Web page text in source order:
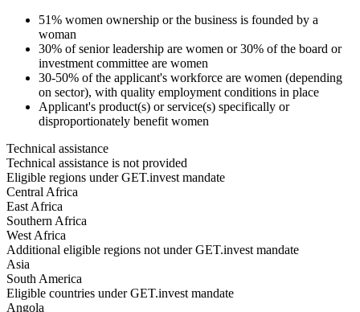
51% women ownership or the business is founded by a
woman
30% of senior leadership are women or 30% of the board or
investment committee are women
30-50% of the applicant's workforce are women (depending
on sector), with quality employment conditions in place
Applicant's product(s) or service(s) specifically or
disproportionately benefit women
Technical assistance
Technical assistance is not provided
Eligible regions under GET.invest mandate
Central Africa
East Africa
Southern Africa
West Africa
Additional eligible regions not under GET.invest mandate
Asia
South America
Eligible countries under GET.invest mandate
Angola